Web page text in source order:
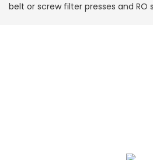
belt or screw filter presses and RO